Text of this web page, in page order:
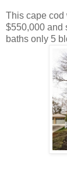
This cape cod
$550,000 and
baths only 5